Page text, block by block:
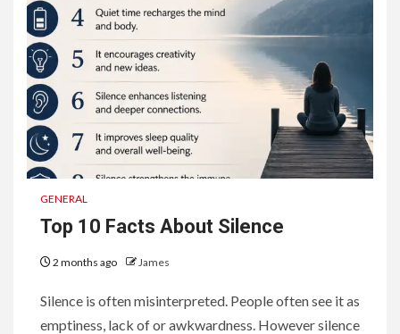
GENERAL
Top 10 Facts About Silence
2 months ago James
Silence is often misinterpreted. People often see it as
emptiness, lack of or awkwardness. However silence